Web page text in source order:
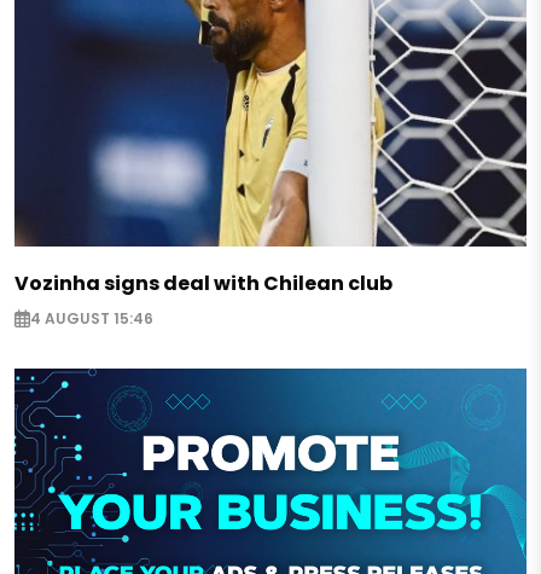
Vozinha signs deal with Chilean club
4 AUGUST 15:46